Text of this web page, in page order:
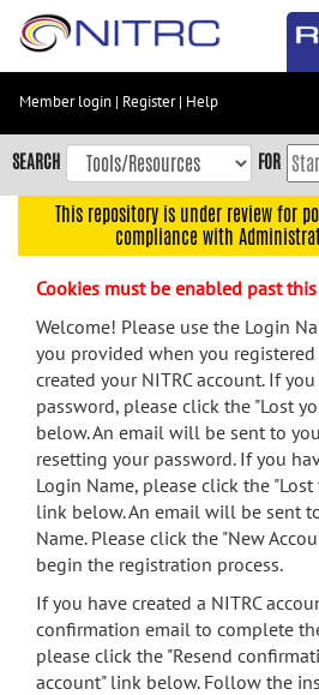
Skip
content
Skip
to
navigation
menu
search
Accessibility
Member login | Register| Help
SEARCH FOR
This repository is under review for
compliance with
Cookies must be enabled past
Welcome! Please use the Login
you provided when you registered
created your NITRC account. If
password, please click the "Lost
below. An email will be sent to
resetting your password. If you
Login Name, please click the
link below. An email will be sent
Name. Please click the "New
begin the registration process.
If you have created a NITRC
confirmation email to complete
please click the "Resend
account" link below. Follow the